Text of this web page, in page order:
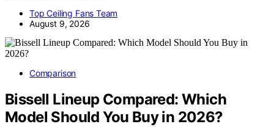
Top Ceiling Fans Team
August 9, 2026
Comparison
Bissell Lineup Compared: Which
Model Should You Buy in 2026?